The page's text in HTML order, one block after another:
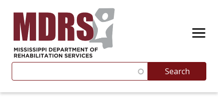
Skip to main content
Search
Search